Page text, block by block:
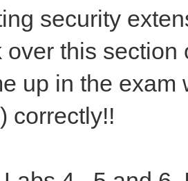
security
over this
up in the
correctly!!